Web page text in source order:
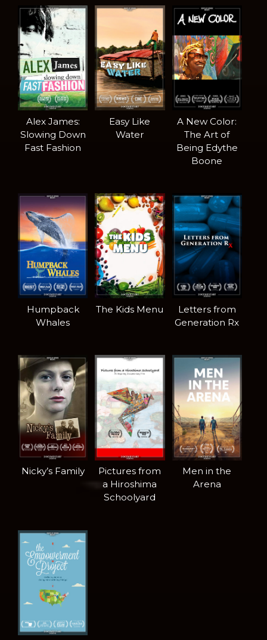
Alex James:
Slowing Down
Fast Fashion
Easy Like
Water
A New Color:
The Art of
Being Edythe
Boone
Humpback
Whales
The Kids Menu
Letters from
Generation Rx
Nicky’s Family
Pictures from
a Hiroshima
Schoolyard
Men in the
Arena